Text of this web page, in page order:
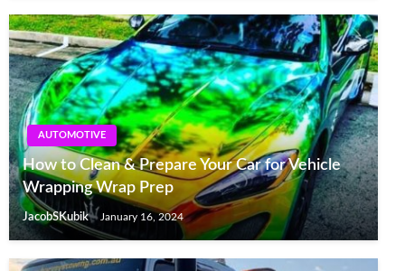
AUTOMOTIVE
How to Clean & Prepare Your Car for Vehicle
Wrapping Wrap Prep
JacobSKubik January 16, 2024